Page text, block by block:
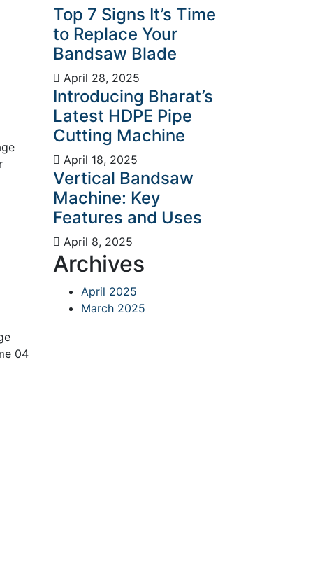
04
Top 7 Signs It’s Time
to Replace Your
Bandsaw Blade
April 28, 2025
Introducing Bharat’s
Latest HDPE Pipe
Cutting Machine
April 18, 2025
Vertical Bandsaw
Machine: Key
Features and Uses
April 8, 2025
Archives
April 2025
March 2025